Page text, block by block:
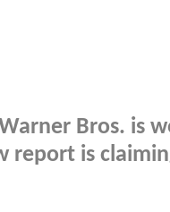
Bros. is
report is